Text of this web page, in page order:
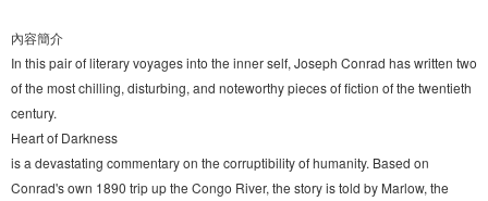
內容簡介
In this pair of literary voyages into the inner self, Joseph Conrad has written two
of the most chilling, disturbing, and noteworthy pieces of fiction of the twentieth
century.
Heart of Darkness
is a devastating commentary on the corruptibility of humanity. Based on
Conrad's own 1890 trip up the Congo River, the story is told by Marlow, the